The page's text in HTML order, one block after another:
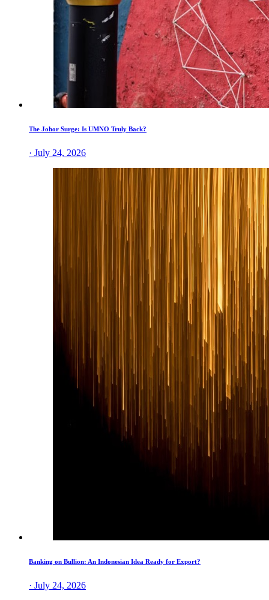
The Johor Surge: Is UMNO Truly Back?
· July 24, 2026
Banking on Bullion: An Indonesian Idea Ready for Export?
· July 24, 2026